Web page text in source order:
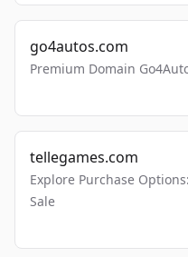
go4autos.com
Premium Domain
tellegames.com
Explore Purchase
Sale